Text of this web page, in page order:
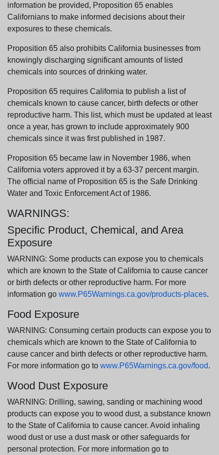
information be provided, Proposition 65 enables
Californians to make informed decisions about their
exposures to these chemicals.
Proposition 65 also prohibits California businesses from
knowingly discharging significant amounts of listed
chemicals into sources of drinking water.
Proposition 65 requires California to publish a list of
chemicals known to cause cancer, birth defects or other
reproductive harm. This list, which must be updated at least
once a year, has grown to include approximately 900
chemicals since it was first published in 1987.
Proposition 65 became law in November 1986, when
California voters approved it by a 63-37 percent margin.
The official name of Proposition 65 is the Safe Drinking
Water and Toxic Enforcement Act of 1986.
WARNINGS:
Specific Product, Chemical, and Area
Exposure
WARNING: Some products can expose you to chemicals
which are known to the State of California to cause cancer
or birth defects or other reproductive harm. For more
information go www.P65Warnings.ca.gov/products-places.
Food Exposure
WARNING: Consuming certain products can expose you to
chemicals which are known to the State of California to
cause cancer and birth defects or other reproductive harm.
For more information go to www.P65Warnings.ca.gov/food.
Wood Dust Exposure
WARNING: Drilling, sawing, sanding or machining wood
products can expose you to wood dust, a substance known
to the State of California to cause cancer. Avoid inhaling
wood dust or use a dust mask or other safeguards for
personal protection. For more information go to